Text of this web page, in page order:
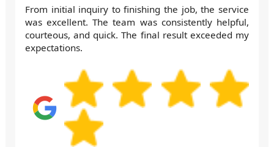
From initial inquiry to finishing the job, the service
was excellent. The team was consistently helpful,
courteous, and quick. The final result exceeded my
expectations.